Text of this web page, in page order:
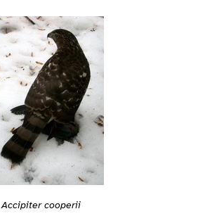
Accipiter cooperii